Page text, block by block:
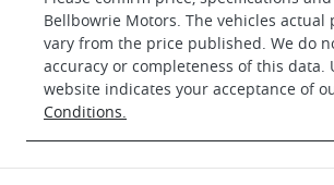
Bellbowrie Motors . The vehicles
vary from the price published. We do
accuracy or completeness of this data.
website indicates your acceptance of
Conditions.